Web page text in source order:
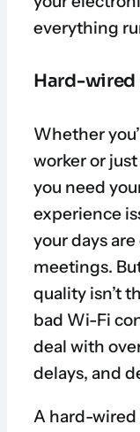
everything
Hard-
Whether
worker or
you need
experience
your days
meetings.
quality isn’t
bad Wi-Fi
deal with
delays, and
A hard-